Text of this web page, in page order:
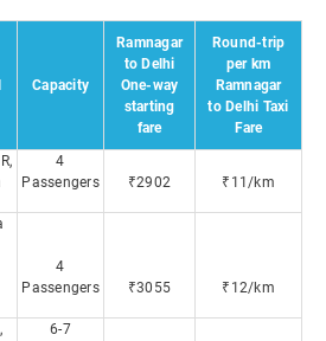
Capacity
Ramnagar
to Delhi
One-way
starting
fare
Round-trip
per km
Ramnagar
to Delhi Taxi
Fare
4
Passengers
₹2902 ₹11/km
4
Passengers
₹3055 ₹12/km
6-7